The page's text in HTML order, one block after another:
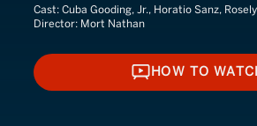
Cast: Cuba Gooding, Jr., Horatio Sanz,
Director: Mort Nathan
HOW TO
HOW TO